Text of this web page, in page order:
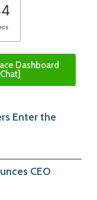
Dashboard
Enter the
CEO